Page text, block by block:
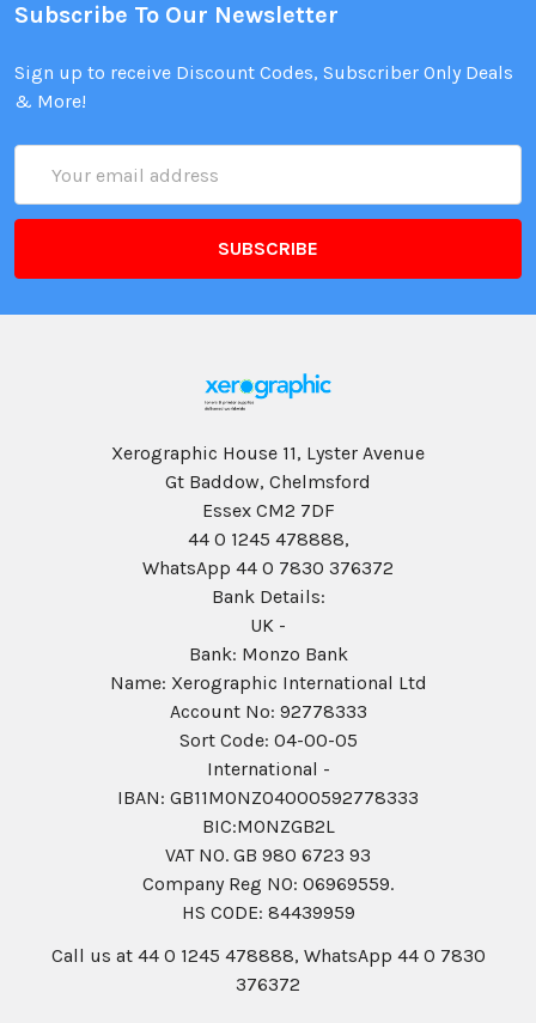
Subscribe To Our Newsletter
Sign up to receive Discount Codes, Subscriber Only Deals
& More!
Address
Xerographic House 11, Lyster Avenue
Gt Baddow, Chelmsford
Essex CM2 7DF
44 0 1245 478888,
WhatsApp 44 0 7830 376372
Bank Details:
UK -
Bank: Monzo Bank
Name: Xerographic International Ltd
Account No: 92778333
Sort Code: 04-00-05
International -
IBAN: GB11MONZ04000592778333
BIC:MONZGB2L
VAT NO. GB 980 6723 93
Company Reg N0: 06969559.
HS CODE: 84439959
Call us at 44 0 1245 478888, WhatsApp 44 0 7830
376372